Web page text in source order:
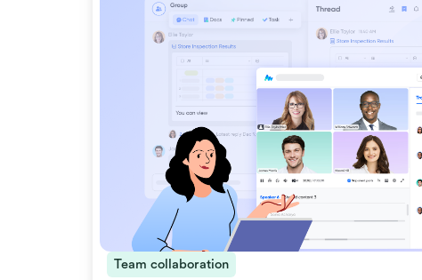
Team collaboration